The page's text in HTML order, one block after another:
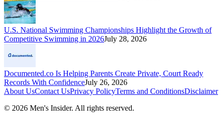
U.S. National Swimming Championships Highlight the Growth of
Competitive Swimming in 2026July 28, 2026
Documented.co Is Helping Parents Create Private, Court Ready
Records With ConfidenceJuly 26, 2026
About UsContact UsPrivacy PolicyTerms and ConditionsDisclaimer
© 2026 Men's Insider. All rights reserved.